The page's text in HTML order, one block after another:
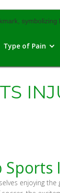
Type of Pain
Sports
enjoying